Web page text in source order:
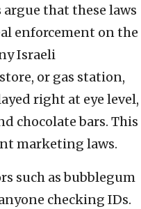
that these laws
enforcement on the
Israeli
or gas station,
right at eye level,
chocolate bars. This
marketing laws.
such as bubblegum
checking IDs.